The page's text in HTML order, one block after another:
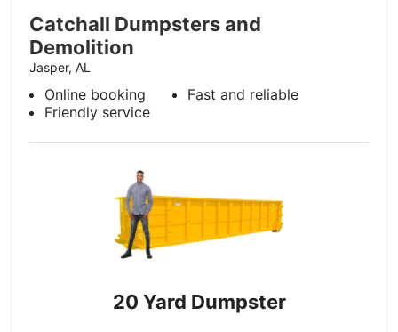
Catchall Dumpsters and
Demolition
Jasper, AL
Online booking
Fast and reliable
Friendly service
20 Yard Dumpster